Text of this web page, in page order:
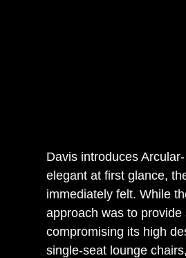
Davis introduces
elegant at first glance,
immediately felt. While
approach was to
compromising its high
single-seat lounge